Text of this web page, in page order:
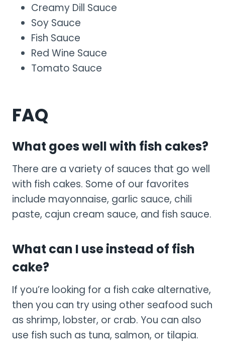
Creamy Dill Sauce
Soy Sauce
Fish Sauce
Red Wine Sauce
Tomato Sauce
FAQ
What goes well with fish cakes?
There are a variety of sauces that go well
with fish cakes. Some of our favorites
include mayonnaise, garlic sauce, chili
paste, cajun cream sauce, and fish sauce.
What can I use instead of fish
cake?
If you’re looking for a fish cake alternative,
then you can try using other seafood such
as shrimp, lobster, or crab. You can also
use fish such as tuna, salmon, or tilapia.